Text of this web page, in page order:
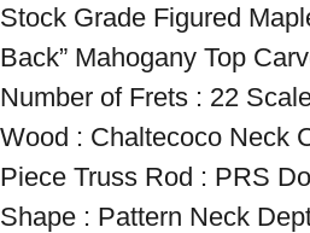
Stock Grade Figured
Back” Mahogany Top
Number of Frets : 22
Wood : Chaltecoco Neck
Piece Truss Rod : PRS
Shape : Pattern Neck